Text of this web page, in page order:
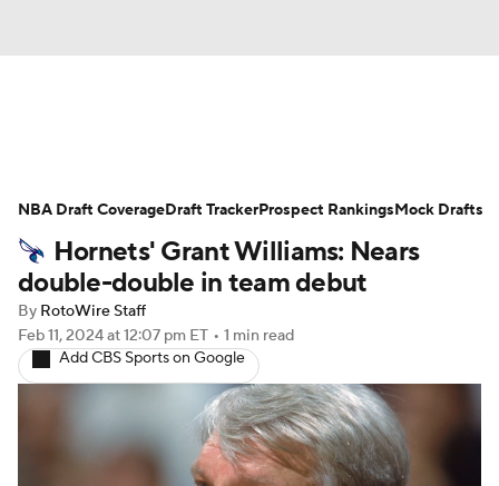
Projections Avg. Draft Positions
Roster Trends Stats Depth Charts
Player News
Injury Report
Hornets' Grant Williams: Nears
double-double in team debut
By RotoWire Staff
Feb 11, 2024at 12:07 pm ET • 1 min read
Add CBS Sports on Google
NBA Draft CoverageDraft TrackerProspect RankingsMock Drafts